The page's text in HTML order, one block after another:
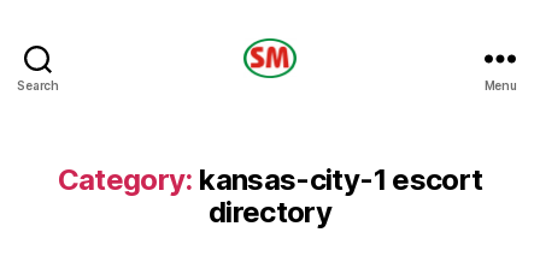
Search Menu
Category: kansas-city-1 escort
directory